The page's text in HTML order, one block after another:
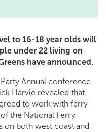
to 16-18 year olds will
under 22 living on
have announced.
Annual conference
Harvie revealed that
to work with ferry
the National Ferry
on both west coast and